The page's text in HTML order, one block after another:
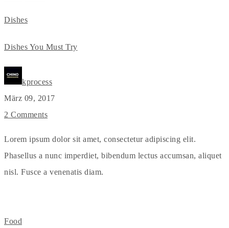
Dishes
Dishes You Must Try
kprocess
März 09, 2017
2 Comments
Lorem ipsum dolor sit amet, consectetur adipiscing elit.
Phasellus a nunc imperdiet, bibendum lectus accumsan, aliquet
nisl. Fusce a venenatis diam.
Food